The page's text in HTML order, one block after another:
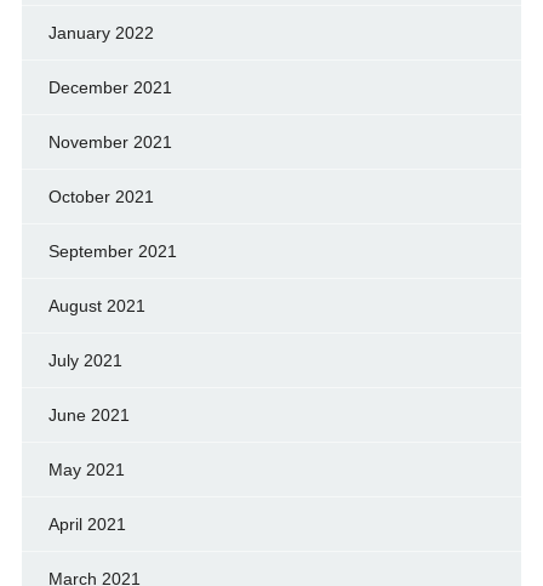
January 2022
December 2021
November 2021
October 2021
September 2021
August 2021
July 2021
June 2021
May 2021
April 2021
March 2021